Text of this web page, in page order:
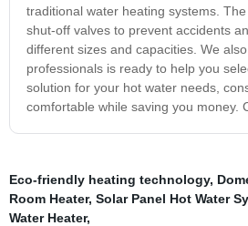
traditional water heating systems.
shut-off valves to prevent accidents
different sizes and capacities. We
professionals is ready to help you
solution for your hot water needs,
comfortable while saving you money.
Eco-friendly heating technology,
Room Heater, Solar Panel Hot Water
Water Heater,